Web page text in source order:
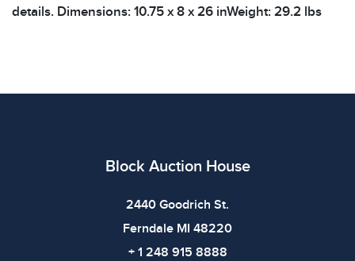
details. Dimensions: 10.75 x 8 x 26 inWeight: 29.2 lbs
Block Auction House
2440 Goodrich St.
Ferndale MI 48220
+ 1 248 915 8888